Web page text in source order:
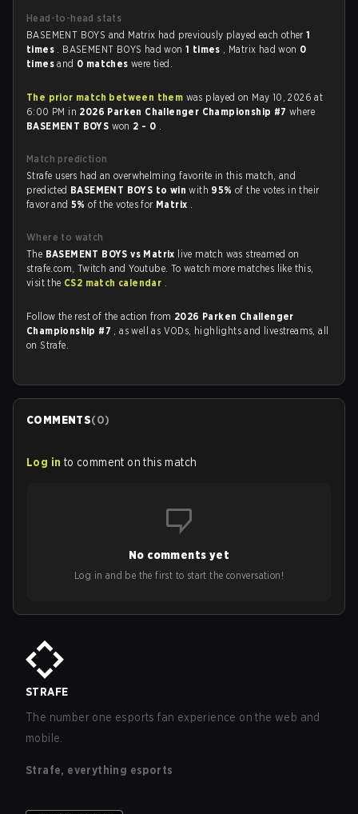
Head-to-head stats
BASEMENT BOYS and Matrix had previously played each other1
times . BASEMENT BOYS had won1 times , Matrix had won 0
timesand 0 matcheswere tied.
The prior match between them was played on May 10, 2026 at
6:00 PM in 2026 Parken Challenger Championship #7where
BASEMENT BOYS won 2 - 0 .
Match prediction
Strafe users had an overwhelming favorite in this match, and
predicted BASEMENT BOYS to winwith 95%of the votes in their
favor and5%of the votes for Matrix .
Where to watch
The BASEMENT BOYS vs Matrix live match was streamed on
strafe.com, Twitch and Youtube. To watch more matches like this,
visit the CS2 match calendar .
Follow the rest of the action from 2026 Parken Challenger
Championship #7 , as well as VODs, highlights and livestreams, all
on Strafe.
COMMENTS(0)
Log in to comment on this match
No comments yet
Log in and be the first to start the conversation!
STRAFE
The number one esports fan experience on the web and
mobile.
Strafe, everything esports